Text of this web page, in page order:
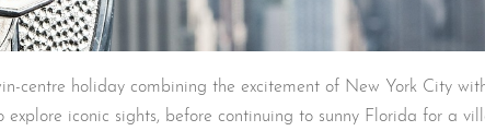
centre holiday combining the excitement of New York City
iconic sights, before continuing to sunny Florida for a